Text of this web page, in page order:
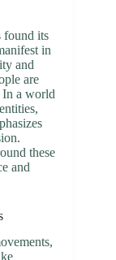
found its
in
and
are
In a world
these
and